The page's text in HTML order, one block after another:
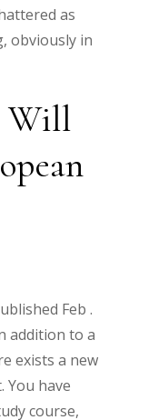
as
obviously in
Will
Feb .
addition to a
exists a new
You have
course,